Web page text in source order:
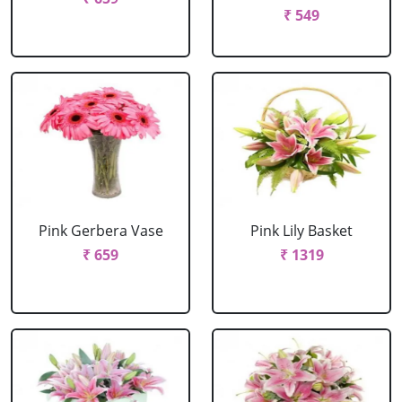
₹ 549
Pink Gerbera Vase
₹ 659
Pink Lily Basket
₹ 1319